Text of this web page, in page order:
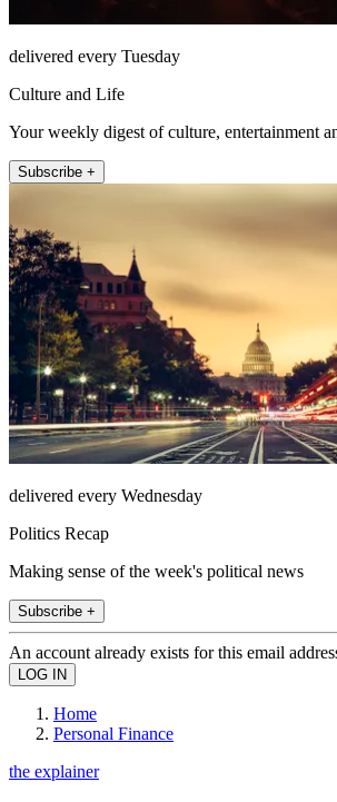
delivered every Tuesday
Culture and Life
Your weekly digest of culture, entertainment
Subscribe +
delivered every Wednesday
Politics Recap
Making sense of the week's political news
Subscribe +
An account already exists for this email
Home
Personal Finance
the explainer